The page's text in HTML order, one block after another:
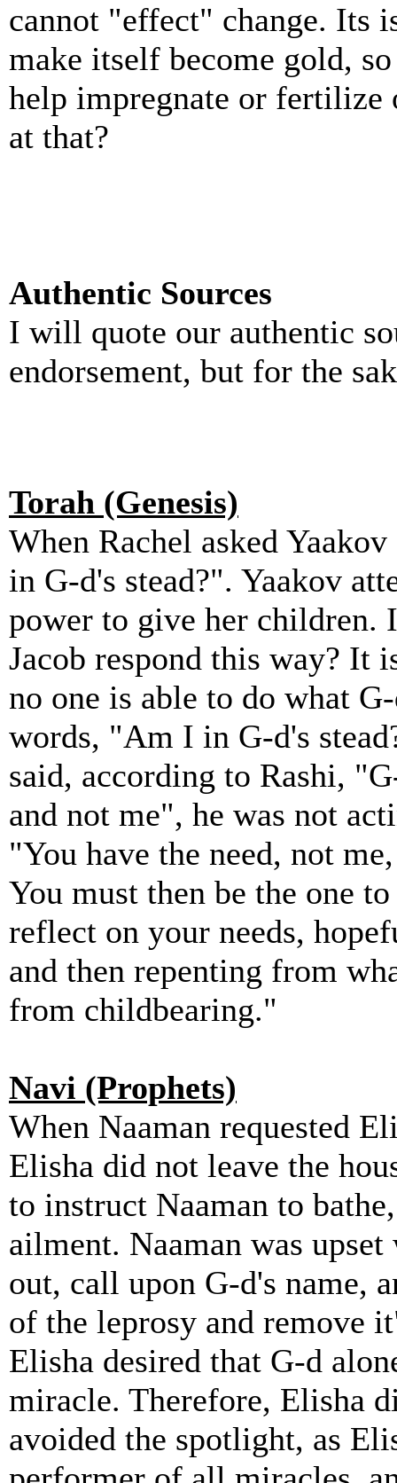
cannot "effect" change. Its
make itself become gold,
help impregnate or fertilize
at that?
Authentic Sources
I will quote our authentic
endorsement, but for the
Torah (Genesis)
When Rachel asked
in G-d's stead?". Yaakov
power to give her children.
Jacob respond this way? It
no one is able to do what
words, "Am I in G-d's
said, according to Rashi,
and not me", he was not
"You have the need, not
You must then be the one
reflect on your needs,
and then repenting from
from childbearing."
Navi (Prophets)
When Naaman requested
Elisha did not leave the
to instruct Naaman to
ailment. Naaman was
out, call upon G-d's name,
of the leprosy and remove
Elisha desired that G-d
miracle. Therefore, Elisha
avoided the spotlight, as